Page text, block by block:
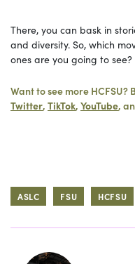
There, you can bask in
and diversity. So, which
ones are you going to
Want to see more HCFSU?
Twitter, TikTok, YouTube,
ASLC FSU HCFSU